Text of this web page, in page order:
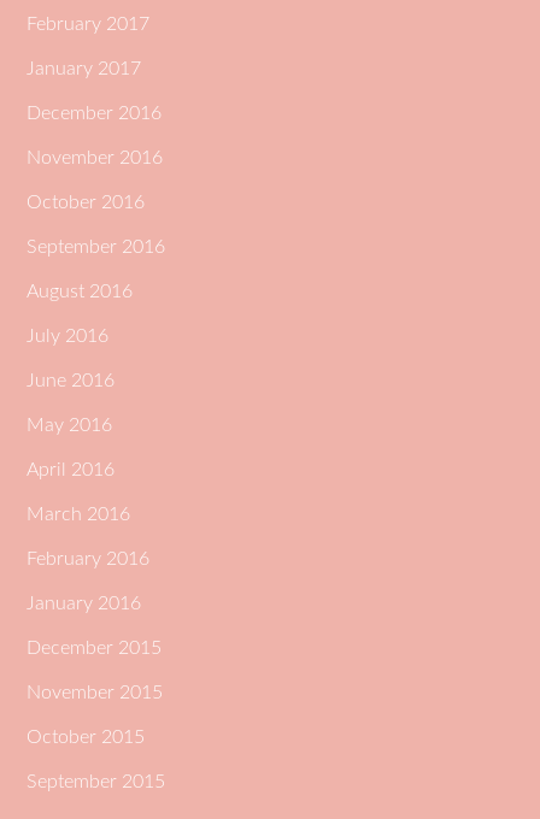
February 2017
January 2017
December 2016
November 2016
October 2016
September 2016
August 2016
July 2016
June 2016
May 2016
April 2016
March 2016
February 2016
January 2016
December 2015
November 2015
October 2015
September 2015